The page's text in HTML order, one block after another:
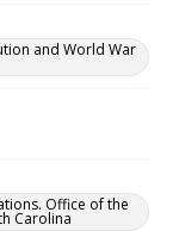
and World War
Office of the
Carolina